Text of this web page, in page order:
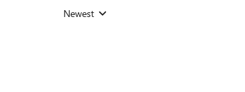
Replies sorted by
Newest